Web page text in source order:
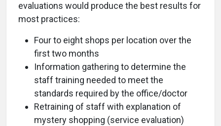
evaluations would produce the best results for
most practices:
Four to eight shops per location over the
first two months
Information gathering to determine the
staff training needed to meet the
standards required by the office/doctor
Retraining of staff with explanation of
mystery shopping (service evaluation)